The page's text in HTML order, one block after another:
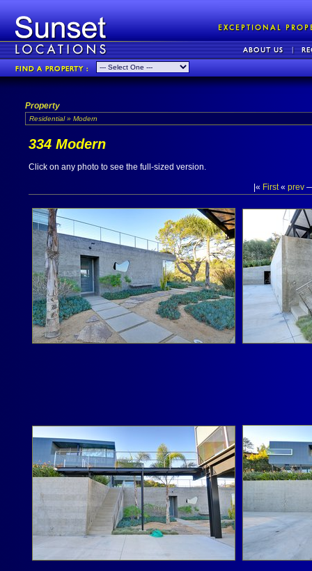
Property
Residential » Modern
334 Modern
Click on any photo to see the full-sized version.
|« First« prev